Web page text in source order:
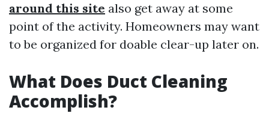
around this site also get away at some
point of the activity. Homeowners may want
to be organized for doable clear-up later on.
What Does Duct Cleaning
Accomplish?